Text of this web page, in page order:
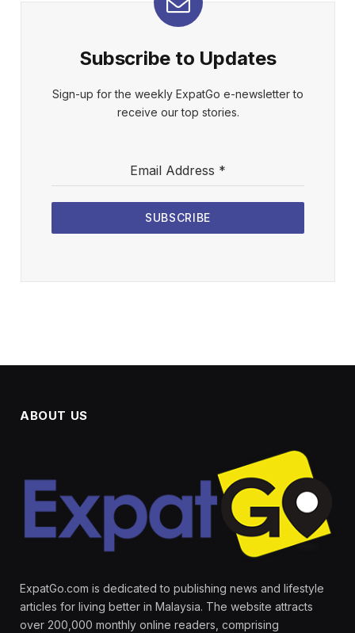
Subscribe to Updates
Sign-up for the weekly ExpatGo e-newsletter to
receive our top stories.
Email Address *
SUBSCRIBE
ABOUT US
ExpatGo.com is dedicated to publishing news and lifestyle
articles for living better in Malaysia. The website attracts
over 200,000 monthly online readers, comprising